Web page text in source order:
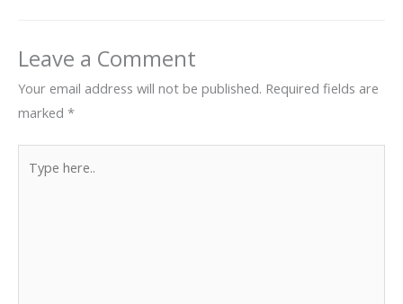
Leave a Comment
Your email address will not be published. Required fields are
marked *
here..